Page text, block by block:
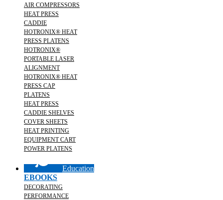
AIR COMPRESSORS
HEAT PRESS
CADDIE
HOTRONIX® HEAT
PRESS PLATENS
HOTRONIX®
PORTABLE LASER
ALIGNMENT
HOTRONIX® HEAT
PRESS CAP
PLATENS
HEAT PRESS
CADDIE SHELVES
COVER SHEETS
HEAT PRINTING
EQUIPMENT CART
POWER PLATENS
Education
EBOOKS
DECORATING
PERFORMANCE